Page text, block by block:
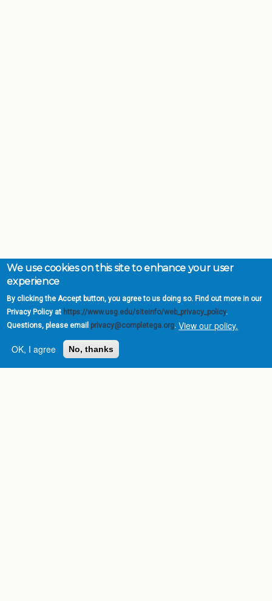
We use cookies on this site to enhance your user
experience
By clicking the Accept button, you agree to us doing so. Find out more in our
Privacy Policy at https://www.usg.edu/siteinfo/web_privacy_policy.
Questions, please email privacy@completega.org. View our policy.
OK, I agree
No, thanks